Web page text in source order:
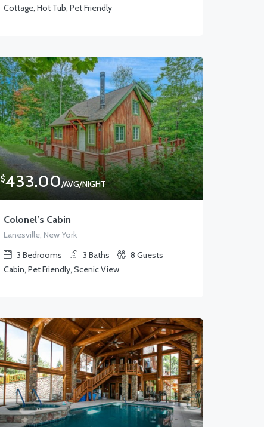
Cottage, Hot Tub, Pet Friendly
$433.00/AVG/NIGHT
Colonel’s Cabin
Lanesville, New York
3 Bedrooms 3 Baths 8 Guests
Cabin, Pet Friendly, Scenic View